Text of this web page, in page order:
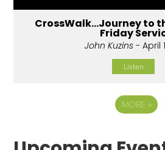
CrossWalk...Journey to
Friday
John Kuzins- April
Listen
MORE »